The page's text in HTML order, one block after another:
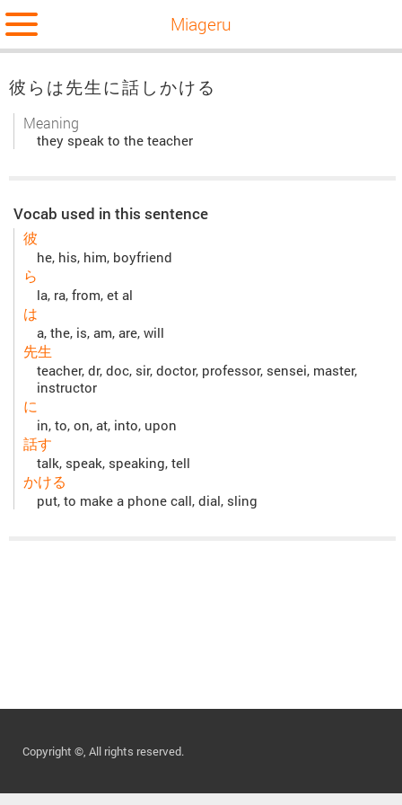
Miageru
彼らは先生に話しかける
Meaning
they speak to the teacher
Vocab used in this sentence
彼
he, his, him, boyfriend
ら
la, ra, from, et al
は
a, the, is, am, are, will
先生
teacher, dr, doc, sir, doctor, professor, sensei, master,
instructor
に
in, to, on, at, into, upon
話す
talk, speak, speaking, tell
かける
put, to make a phone call, dial, sling
Copyright ©, All rights reserved.